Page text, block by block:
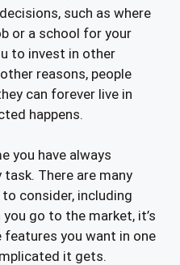
such as where
or a school for your
to invest in other
reasons, people
can forever live in
happens.
you have always
There are many
consider, including
go to the market, it’s
you want in one
it gets.